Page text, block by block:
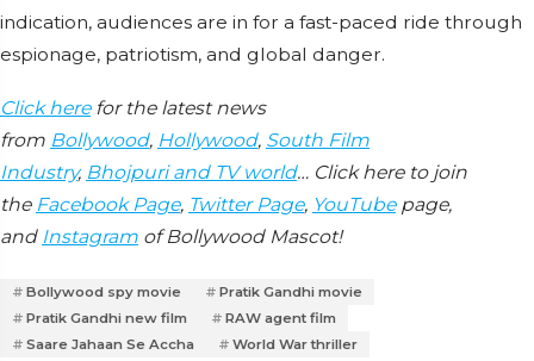
indication, audiences are in for a fast-paced ride through
espionage, patriotism, and global danger.
Click herefor the latest news
from Bollywood, Hollywood, South Film
Industry, Bhojpuri and TV world… Click here to join
the Facebook Page, Twitter Page, YouTubepage,
and Instagram of Bollywood Mascot!
Bollywood spy movie
Pratik Gandhi movie
Pratik Gandhi new film
RAW agent film
Saare Jahaan Se Accha
World War thriller